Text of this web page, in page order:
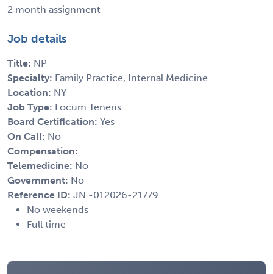
2 month assignment
Job details
Title: NP
Specialty: Family Practice, Internal Medicine
Location: NY
Job Type: Locum Tenens
Board Certification: Yes
On Call: No
Compensation:
Telemedicine: No
Government: No
Reference ID: JN -012026-21779
No weekends
Full time